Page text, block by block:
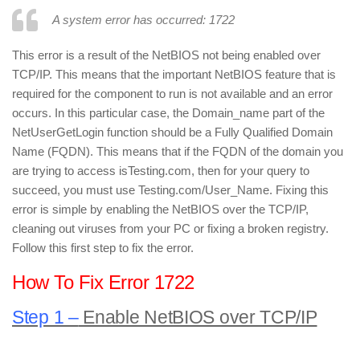
A system error has occurred: 1722
This error is a result of the NetBIOS not being enabled over
TCP/IP. This means that the important NetBIOS feature that is
required for the component to run is not available and an error
occurs. In this particular case, the Domain_name part of the
NetUserGetLogin function should be a Fully Qualified Domain
Name (FQDN). This means that if the FQDN of the domain you
are trying to access isTesting.com, then for your query to
succeed, you must use Testing.com/User_Name. Fixing this
error is simple by enabling the NetBIOS over the TCP/IP,
cleaning out viruses from your PC or fixing a broken registry.
Follow this first step to fix the error.
How To Fix Error 1722
Step 1 –Enable NetBIOS over TCP/IP